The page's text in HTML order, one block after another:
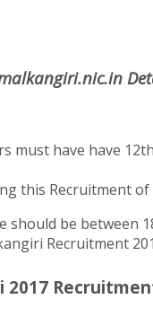
must have have
this Recruitment
should be between
Recruitment